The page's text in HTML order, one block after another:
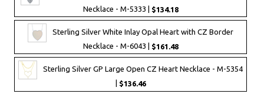
Necklace - M-5333 | $134.18
Sterling Silver White Inlay Opal Heart with CZ Border
Necklace - M-6043 | $161.48
Sterling Silver GP Large Open CZ Heart Necklace - M-5354
$136.46